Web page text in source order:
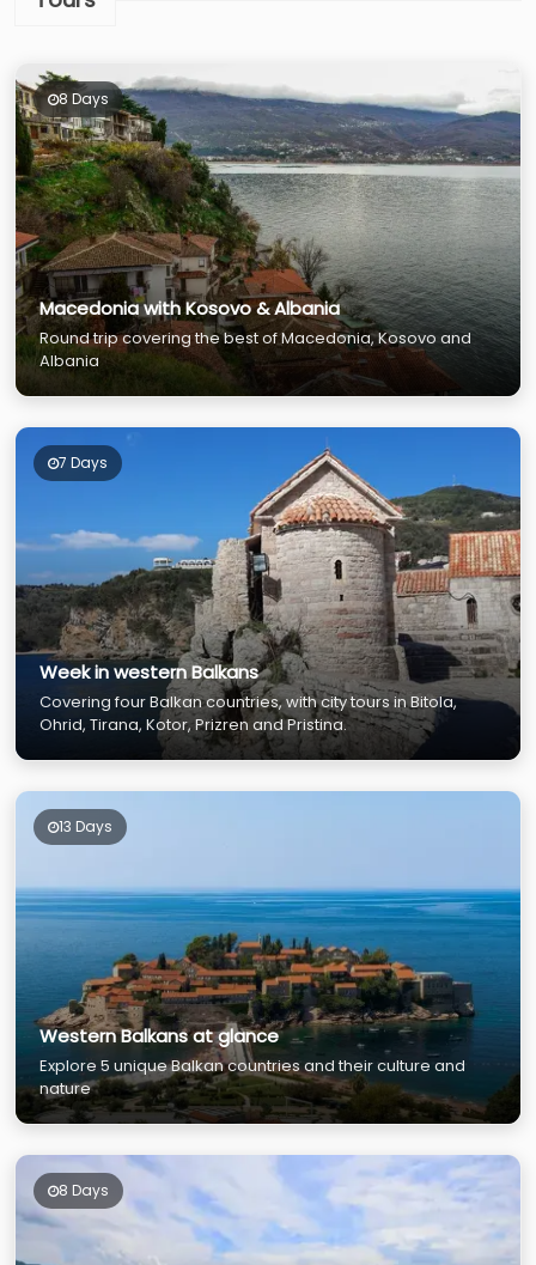
8 Days
Macedonia with Kosovo & Albania
Round trip covering the best of Macedonia, Kosovo and
Albania
7 Days
Week in western Balkans
Covering four Balkan countries, with city tours in Bitola,
Ohrid, Tirana, Kotor, Prizren and Pristina.
13 Days
Western Balkans at glance
Explore 5 unique Balkan countries and their culture and
nature
8 Days